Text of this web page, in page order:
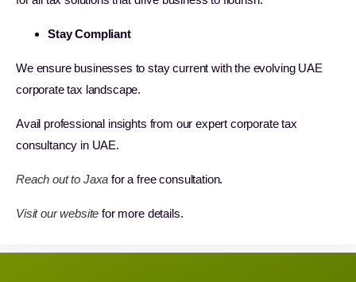
Stay Compliant
We ensure businesses to stay current with the evolving UAE
corporate tax landscape.
Avail professional insights from our expert corporate tax
consultancy in UAE.
Reach out to Jaxa for a free consultation.
Visit our website for more details.